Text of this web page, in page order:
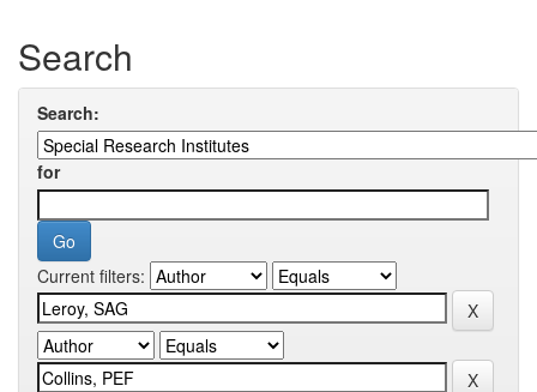
Search
Search:
for
Current filters: